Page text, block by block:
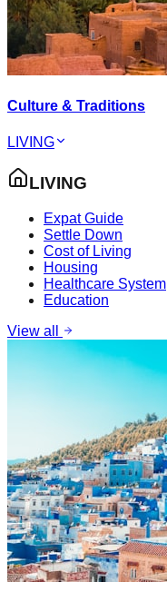
Culture & Traditions
LIVING
LIVING
Expat Guide
Settle Down
Cost of Living
Housing
Healthcare System
Education
View all